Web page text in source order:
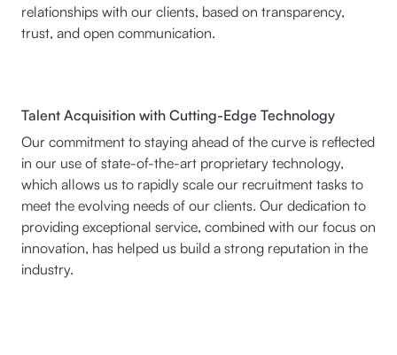
relationships with our clients, based on transparency,
trust, and open communication.
Talent Acquisition with Cutting-Edge Technology
Our commitment to staying ahead of the curve is reflected
in our use of state-of-the-art proprietary technology,
which allows us to rapidly scale our recruitment tasks to
meet the evolving needs of our clients. Our dedication to
providing exceptional service, combined with our focus on
innovation, has helped us build a strong reputation in the
industry.